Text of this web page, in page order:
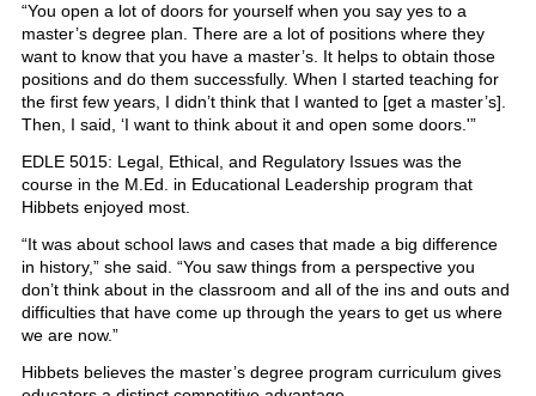
“You open a lot of doors for yourself when you say yes to a
master’s degree plan. There are a lot of positions where they
want to know that you have a master’s. It helps to obtain those
positions and do them successfully. When I started teaching for
the first few years, I didn’t think that I wanted to [get a master’s].
Then, I said, ‘I want to think about it and open some doors.'”
EDLE 5015: Legal, Ethical, and Regulatory Issues was the
course in the M.Ed. in Educational Leadership program that
Hibbets enjoyed most.
“It was about school laws and cases that made a big difference
in history,” she said. “You saw things from a perspective you
don’t think about in the classroom and all of the ins and outs and
difficulties that have come up through the years to get us where
we are now.”
Hibbets believes the master’s degree program curriculum gives